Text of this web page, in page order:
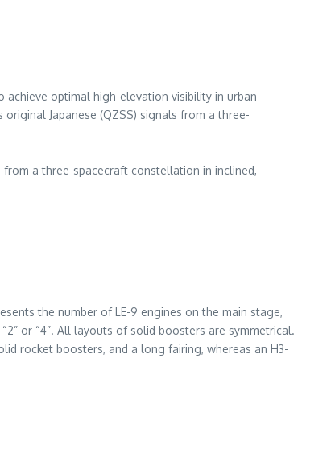
optimal high-elevation visibility in urban
Japanese (QZSS) signals from a three-
a three-spacecraft constellation in inclined,
the number of LE-9 engines on the main stage,
or “4”. All layouts of solid boosters are symmetrical.
rocket boosters, and a long fairing, whereas an H3-